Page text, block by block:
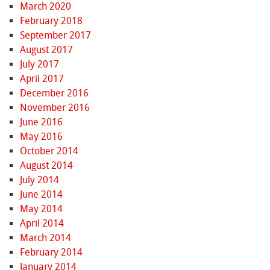
March 2020
February 2018
September 2017
August 2017
July 2017
April 2017
December 2016
November 2016
June 2016
May 2016
October 2014
August 2014
July 2014
June 2014
May 2014
April 2014
March 2014
February 2014
January 2014